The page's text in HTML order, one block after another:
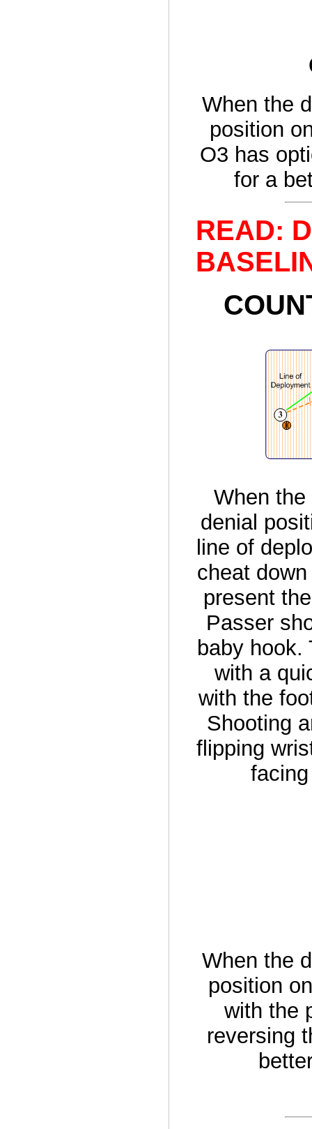
When the
position
O3 has
for a
READ:
When
denial
line of
cheat
present
Passer
baby hook.
with a
with the
Shooting
flipping
When the
position
with the
reversing